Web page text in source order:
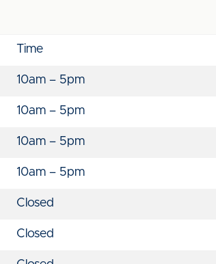
Time
10am – 5pm
10am – 5pm
10am – 5pm
10am – 5pm
Closed
Closed